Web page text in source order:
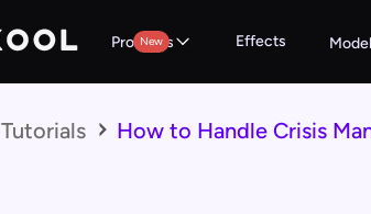
Products
New Effects
Tutorials How to Handle Crisis